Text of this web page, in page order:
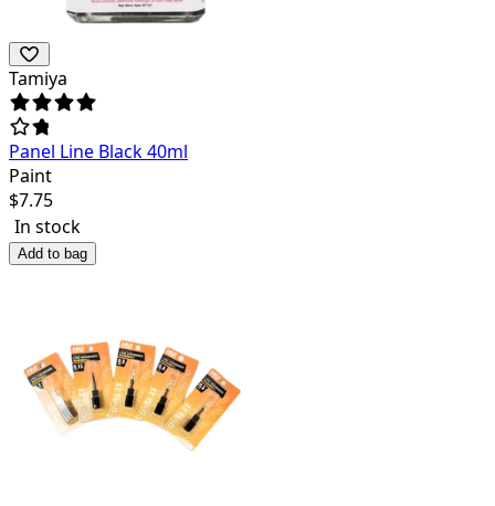
Tamiya
Panel Line Black 40ml
Paint
$7.75
In stock
Add to bag